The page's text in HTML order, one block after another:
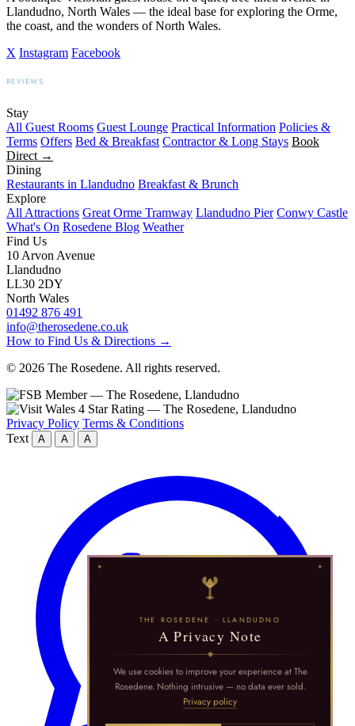
Llandudno, North Wales — the ideal base for exploring the Orme,
the coast, and the wonders of North Wales.
X Instagram Facebook
REVIEWS
Stay
All Guest Rooms Guest Lounge Practical Information Policies &
Terms Offers Bed & Breakfast Contractor & Long Stays Book
Direct →
Dining
Restaurants in Llandudno Breakfast & Brunch
Explore
All Attractions Great Orme Tramway Llandudno Pier Conwy Castle
What's On Rosedene Blog Weather
Find Us
10 Arvon Avenue
Llandudno
LL30 2DY
North Wales
01492 876 491
info@therosedene.co.uk
How to Find Us & Directions →
© 2026 The Rosedene. All rights reserved.
Privacy Policy Terms & Conditions
Text
A A A
THE ROSEDENE · LLANDUDNO
A Privacy Note
We use cookies to improve your experience at The
Rosedene. Nothing intrusive — no data ever sold.
Privacy policy